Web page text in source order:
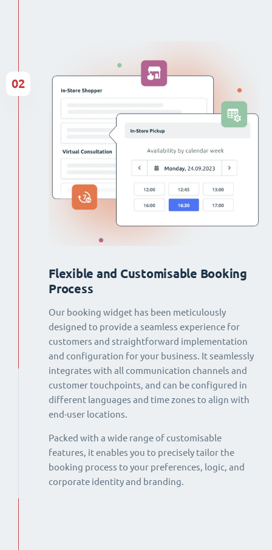
Flexible and Customisable Booking
Process
Our booking widget has been meticulously
designed to provide a seamless experience for
customers and straightforward implementation
and configuration for your business. It seamlessly
integrates with all communication channels and
customer touchpoints, and can be configured in
different languages and time zones to align with
end-user locations.
Packed with a wide range of customisable
features, it enables you to precisely tailor the
booking process to your preferences, logic, and
corporate identity and branding.
02